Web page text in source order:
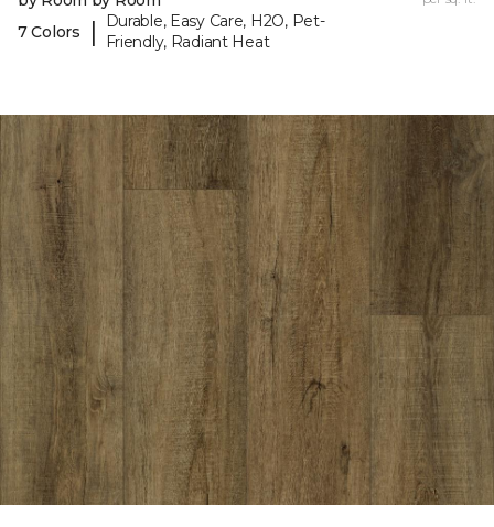
7 Colors
|
Durable, Easy Care, H2O, Pet-
Friendly, Radiant Heat